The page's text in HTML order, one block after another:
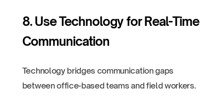
8. Use Technology for Real-Time
Communication
Technology bridges communication gaps
between office-based teams and field workers.